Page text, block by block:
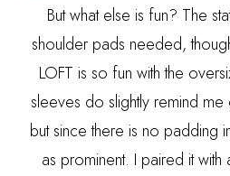
But what else is fun? The
shoulder pads needed,
LOFT is so fun with the
sleeves do slightly remind
but since there is no padding
as prominent. I paired it